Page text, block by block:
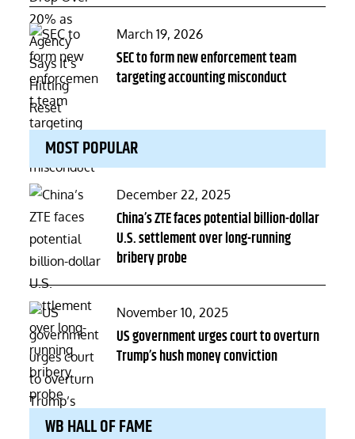
Posted
on
March 19, 2026
SEC to form new enforcement team
targeting accounting misconduct
MOST POPULAR
Posted
on
December 22, 2025
China’s ZTE faces potential billion-dollar
U.S. settlement over long-running
bribery probe
Posted
on
November 10, 2025
US government urges court to overturn
Trump’s hush money conviction
WB HALL OF FAME